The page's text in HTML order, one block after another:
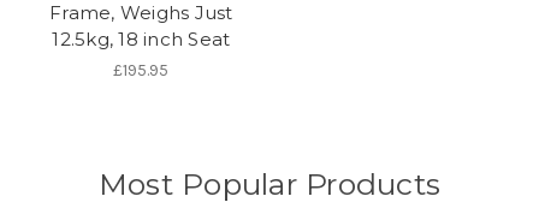
Frame, Weighs Just
12.5kg, 18 inch Seat
£195.95
Most Popular Products